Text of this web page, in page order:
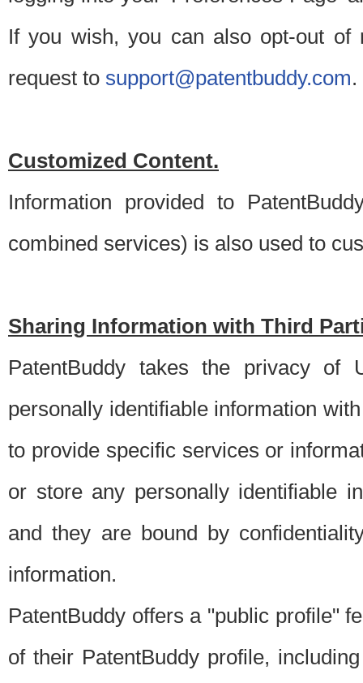
If you wish, you can also opt-out of
request to support@patentbuddy.com.
Customized Content.
Information provided to
combined services) is also used to
Sharing Information with Third
PatentBuddy takes the privacy of
personally identifiable information
to provide specific services or
or store any personally identifiable
and they are bound by
information.
PatentBuddy offers a "public profile"
of their PatentBuddy profile,